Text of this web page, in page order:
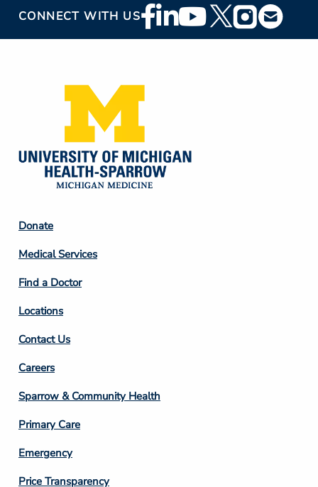
CONNECT WITH USFooter
Social
Footer
Column
2
Donate
Medical Services
Find a Doctor
Locations
Contact Us
Footer
Column
3
Careers
Sparrow & Community Health
Primary Care
Emergency
Price Transparency